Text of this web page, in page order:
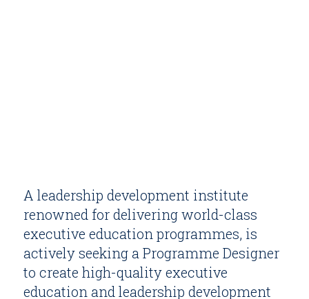
A leadership development institute
renowned for delivering world-class
executive education programmes, is
actively seeking a Programme Designer
to create high-quality executive
education and leadership development